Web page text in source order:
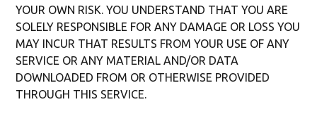
YOUR OWN RISK. YOU UNDERSTAND THAT YOU ARE
SOLELY RESPONSIBLE FOR ANY DAMAGE OR LOSS YOU
MAY INCUR THAT RESULTS FROM YOUR USE OF ANY
SERVICE OR ANY MATERIAL AND/OR DATA
DOWNLOADED FROM OR OTHERWISE PROVIDED
THROUGH THIS SERVICE.